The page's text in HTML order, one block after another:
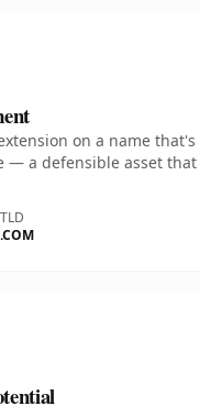
on a name
— a defensible asset that
TLD
.COM